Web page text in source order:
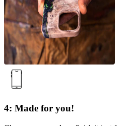
4: Made for you!